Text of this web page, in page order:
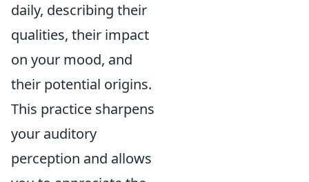
daily, describing their
qualities, their impact
on your mood, and
their potential origins.
This practice sharpens
your auditory
perception and allows